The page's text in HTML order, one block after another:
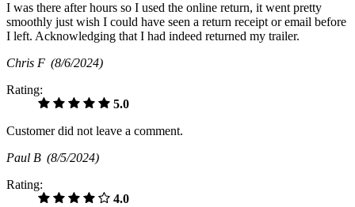
I was there after hours so I used the online return, it went pretty
smoothly just wish I could have seen a return receipt or email before
I left. Acknowledging that I had indeed returned my trailer.
Chris F (8/6/2024)
Rating:
5.0
Customer did not leave a comment.
Paul B (8/5/2024)
Rating:
4.0